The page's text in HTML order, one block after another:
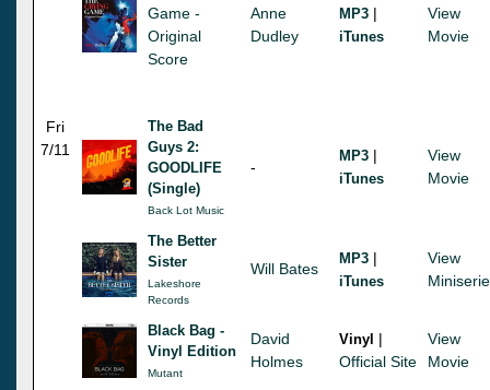
Game -
Original
Score
Anne
Dudley
MP3 |
iTunes
View
Movie
Fri
7/11
The Bad
Guys 2:
GOODLIFE
(Single)
Back Lot Music
-
MP3 |
iTunes
View
Movie
The Better
Sister
Lakeshore
Records
Will Bates
MP3 |
iTunes
View
Black Bag -
Vinyl Edition
Mutant
David
Holmes
Vinyl |
Official Site
View
Movie